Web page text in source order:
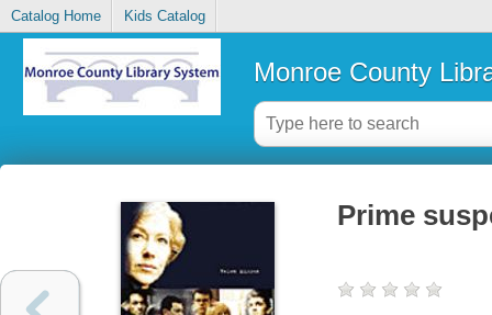
Catalog Home Kids Catalog
Monroe County
Prime